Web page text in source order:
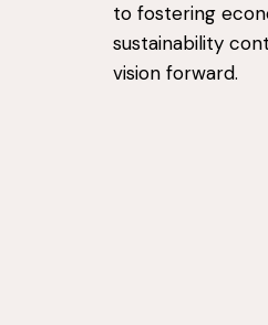
to fostering
sustainability
vision forward.